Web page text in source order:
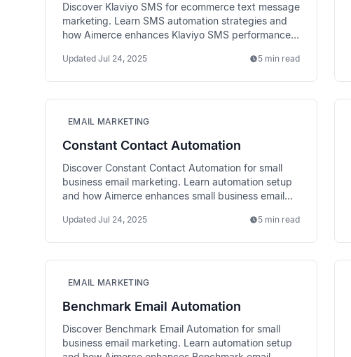
Discover Klaviyo SMS for ecommerce text message
marketing. Learn SMS automation strategies and
how Aimerce enhances Klaviyo SMS performance
Updated Jul 24, 2025 5 min read
EMAIL MARKETING
Constant Contact Automation
Discover Constant Contact Automation for small
business email marketing. Learn automation setup
and how Aimerce enhances small business email
Updated Jul 24, 2025 5 min read
EMAIL MARKETING
Benchmark Email Automation
Discover Benchmark Email Automation for small
business email marketing. Learn automation setup